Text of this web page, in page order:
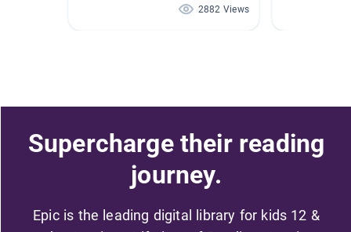
2882 Views
Supercharge their reading
journey.
Epic is the leading digital library for kids 12 &